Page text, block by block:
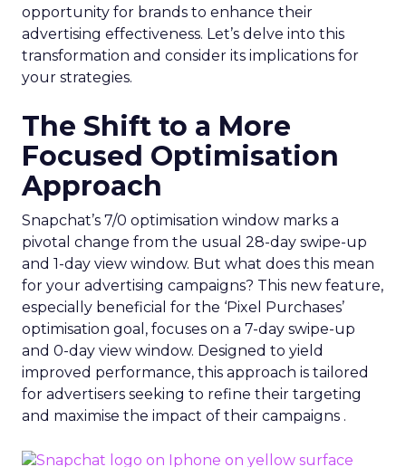
opportunity for brands to enhance their
advertising effectiveness. Let’s delve into this
transformation and consider its implications for
your strategies.
The Shift to a More
Focused Optimisation
Approach
Snapchat’s 7/0 optimisation window marks a
pivotal change from the usual 28-day swipe-up
and 1-day view window. But what does this mean
for your advertising campaigns? This new feature,
especially beneficial for the ‘Pixel Purchases’
optimisation goal, focuses on a 7-day swipe-up
and 0-day view window. Designed to yield
improved performance, this approach is tailored
for advertisers seeking to refine their targeting
and maximise the impact of their campaigns .